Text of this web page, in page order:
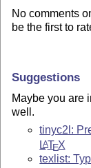
No comments
be the first to
Suggestions
Maybe you are
well.
tinyc2l:
LATEX
texlist: